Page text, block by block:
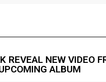
REVEAL NEW VIDEO
ALBUM